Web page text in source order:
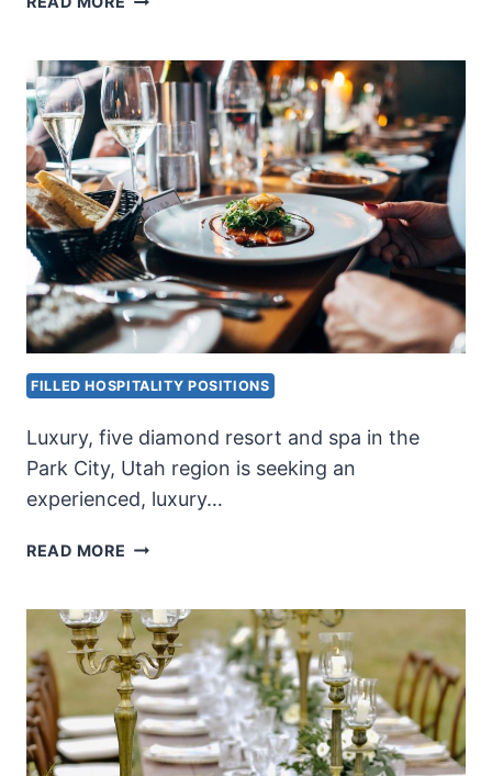
FILLED HOSPITALITY POSITIONS
Luxury, five diamond resort and spa in the
Park City, Utah region is seeking an
experienced, luxury…
READ MORE FINE
GM